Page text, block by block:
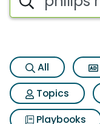
All
Topics
Playbooks